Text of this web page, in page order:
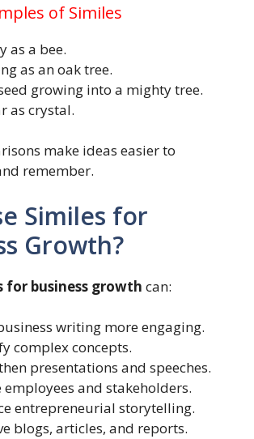
of Similes
as a bee.
as an oak tree.
growing into a mighty tree.
as crystal.
make ideas easier to
remember.
Similes for
Growth?
for business growth can:
writing more engaging.
complex concepts.
presentations and speeches.
employees and stakeholders.
entrepreneurial storytelling.
blogs, articles, and reports.